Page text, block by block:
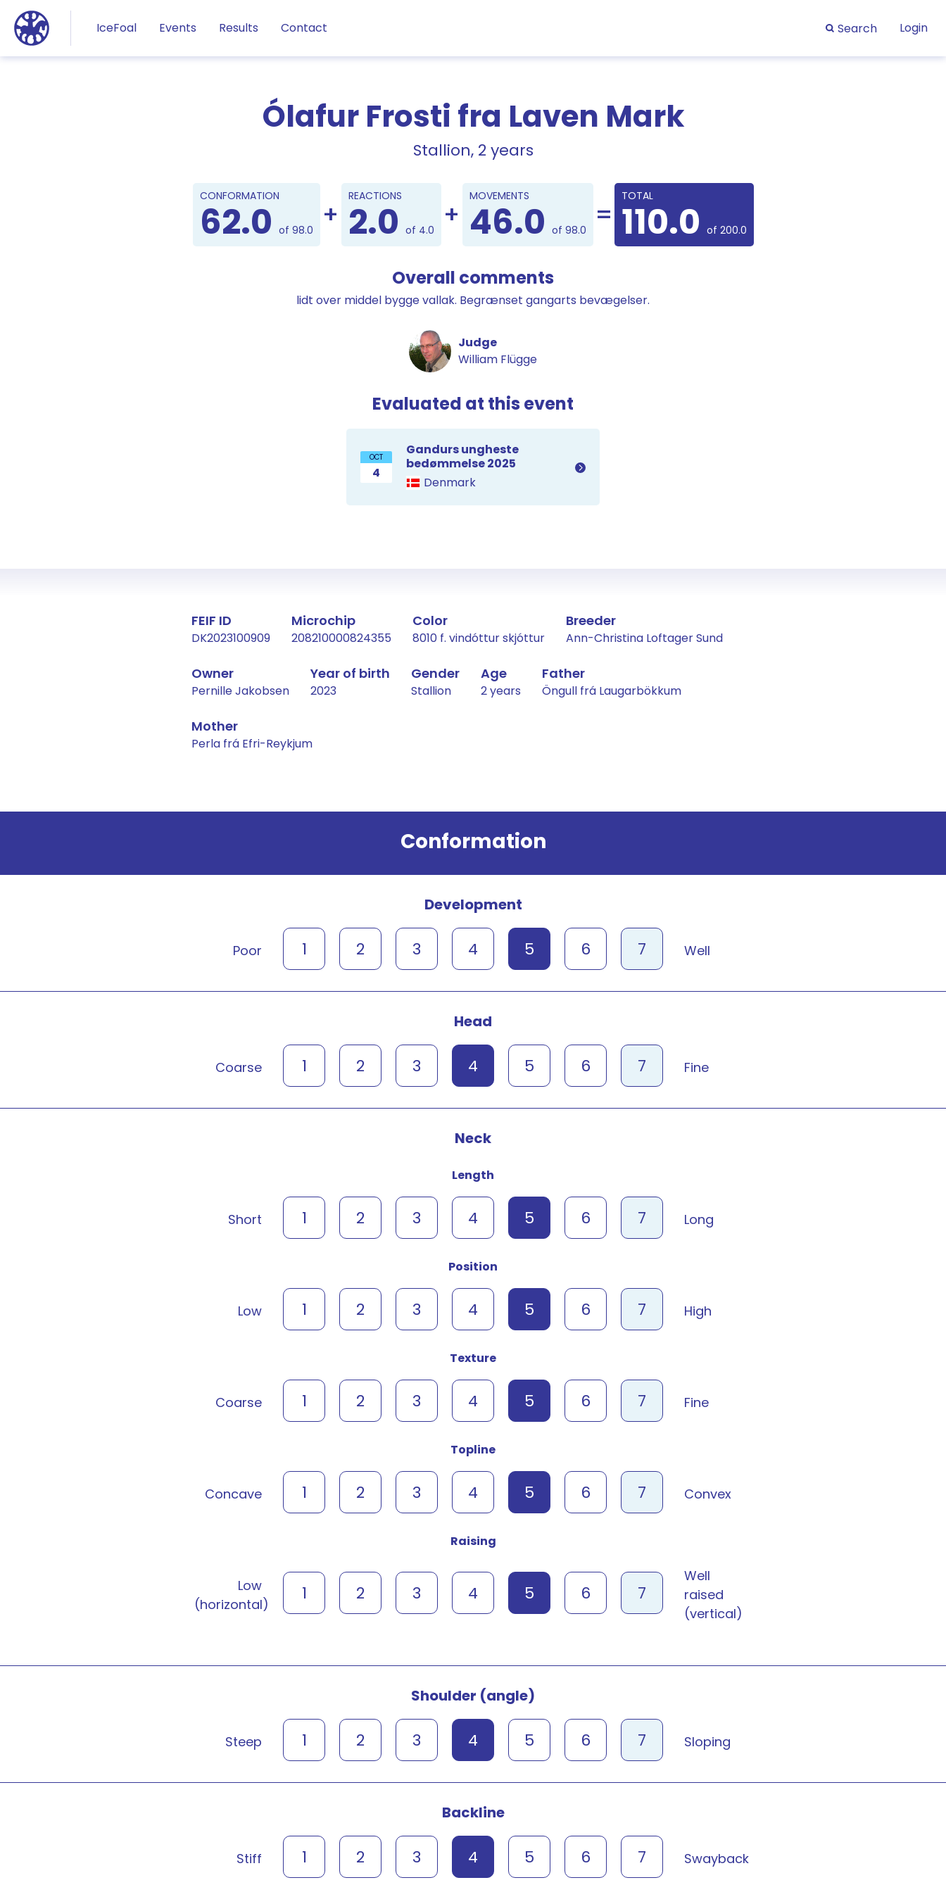
Jump to main content
IceFoal
Events Results Contact Search Login
Ólafur Frosti fra Laven Mark
Stallion, 2 years
Points
CONFORMATION
62.0 of 98.0
REACTIONS
2.0 of 4.0
MOVEMENTS
46.0 of 98.0
TOTAL
110.0 of 200.0
Overall comments
lidt over middel bygge vallak. Begrænset gangarts bevægelser.
Judge
William Flügge
Evaluated at this event
OCT
4
Gandurs ungheste
bedømmelse 2025
Denmark
Fact about the horse
FEIF ID
DK2023100909
Microchip
208210000824355
Color
8010 f. vindóttur skjóttur
Breeder
Ann-Christina Loftager Sund
Owner
Pernille Jakobsen
Year of birth
2023
Gender
Stallion
Age
2 years
Father
Öngull frá Laugarbökkum
Mother
Perla frá Efri-Reykjum
Conformation
Development
Poor 1 2 3 4 5 6 7 Well
Head
Coarse 1 2 3 4 5 6 7 Fine
Neck
Length
Short 1 2 3 4 5 6 7 Long
Position
Low 1 2 3 4 5 6 7 High
Texture
Coarse 1 2 3 4 5 6 7 Fine
Topline
Concave 1 2 3 4 5 6 7 Convex
Raising
Low
(horizontal)
1 2 3 4 5 6 7
Well
raised
(vertical)
Shoulder (angle)
Steep 1 2 3 4 5 6 7 Sloping
Backline
Stiff 1 2 3 4 5 6 7 Swayback